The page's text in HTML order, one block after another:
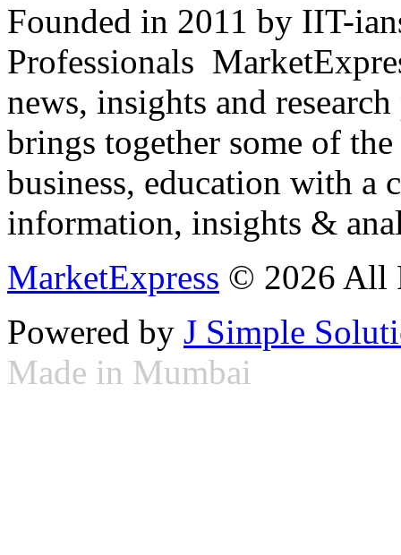
Founded in 2011 by IIT-
Professionals
news, insights and
brings together some of
business, education with
information, insights &
MarketExpress © 2026 All
Powered by J Simple
Made in Mumbai